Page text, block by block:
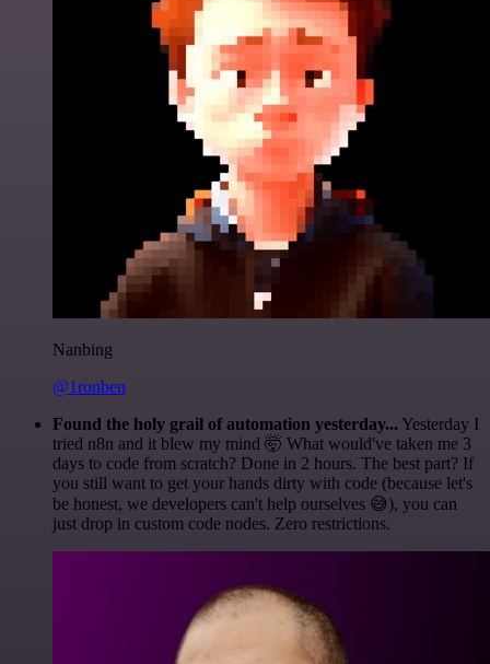
Nanbing
@1ronben
Found the holy grail of automation yesterday... Yesterday I
tried n8n and it blew my mind 🤯 What would've taken me 3
days to code from scratch? Done in 2 hours. The best part? If
you still want to get your hands dirty with code (because let's
be honest, we developers can't help ourselves 😅), you can
just drop in custom code nodes. Zero restrictions.